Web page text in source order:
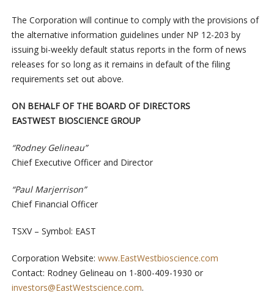
The Corporation will continue to comply with the provisions of
the alternative information guidelines under NP 12-203 by
issuing bi-weekly default status reports in the form of news
releases for so long as it remains in default of the filing
requirements set out above.
ON BEHALF OF THE BOARD OF DIRECTORS
EASTWEST BIOSCIENCE GROUP
“Rodney Gelineau”
Chief Executive Officer and Director
“Paul Marjerrison”
Chief Financial Officer
TSXV – Symbol: EAST
Corporation Website: www.EastWestbioscience.com
Contact: Rodney Gelineau on 1-800-409-1930 or
investors@EastWestscience.com.